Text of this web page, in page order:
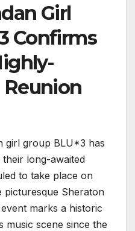
Girl
Confirms
girl group BLU*3 has
long-awaited
to take place on
picturesque Sheraton
marks a historic
music scene since the